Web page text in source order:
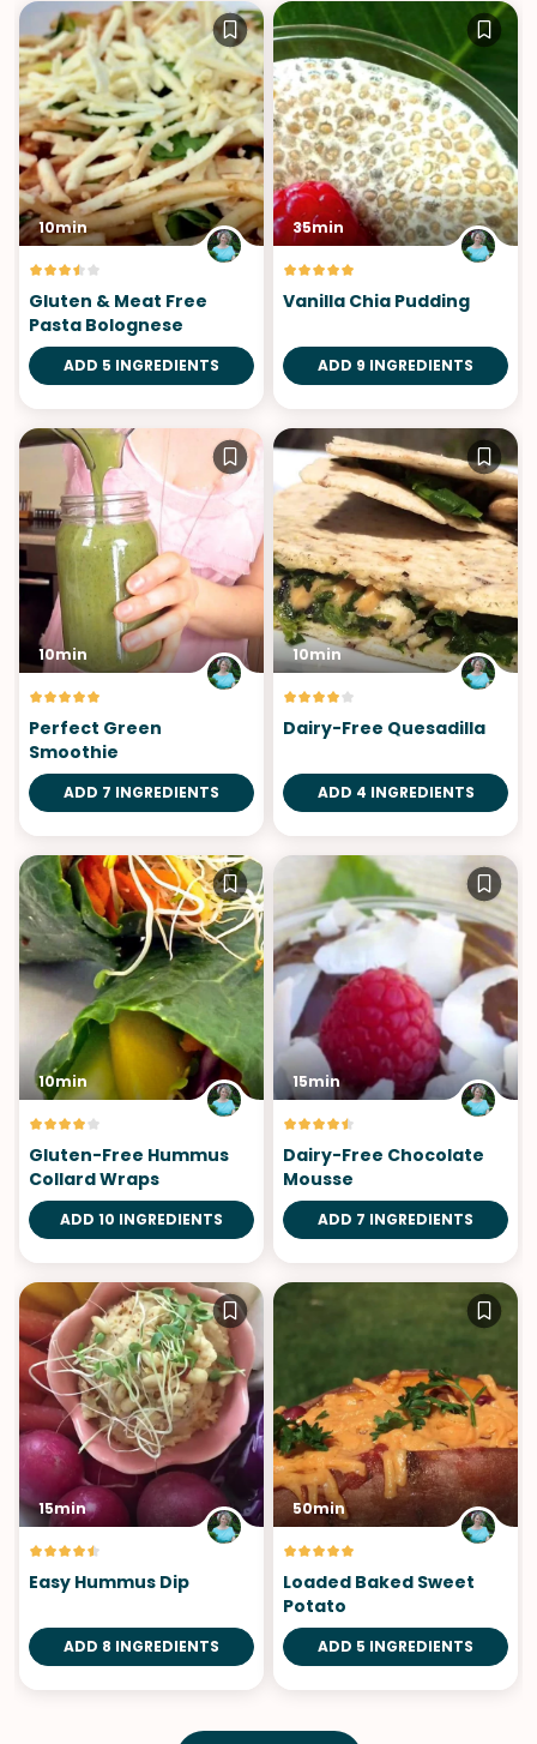
10min
Gluten & Meat Free
Pasta Bolognese
ADD 5 INGREDIENTS
35min
Vanilla Chia Pudding
ADD 9 INGREDIENTS
10min
Perfect Green
Smoothie
ADD 7 INGREDIENTS
10min
Dairy-Free Quesadilla
ADD 4 INGREDIENTS
10min
Gluten-Free Hummus
Collard Wraps
ADD 10 INGREDIENTS
15min
Dairy-Free Chocolate
Mousse
ADD 7 INGREDIENTS
15min
Easy Hummus Dip
ADD 8 INGREDIENTS
50min
Loaded Baked Sweet
Potato
ADD 5 INGREDIENTS